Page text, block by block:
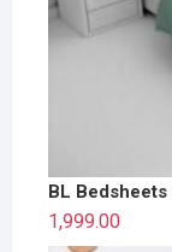
BL
1,999.00